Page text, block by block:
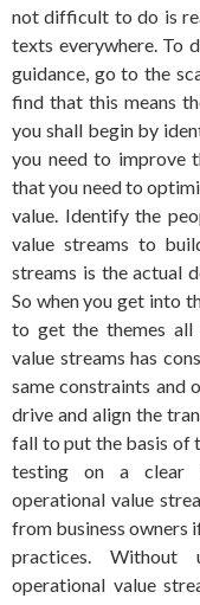
not difficult to do is
texts everywhere. To
guidance, go to the
find that this means
you shall begin by
you need to improve
that you need to
value. Identify the
value streams to
streams is the actual
So when you get into
to get the themes all
value streams has
same constraints and
drive and align the
fall to put the basis of
testing on a clear
operational value
from business owners
practices. Without
operational value